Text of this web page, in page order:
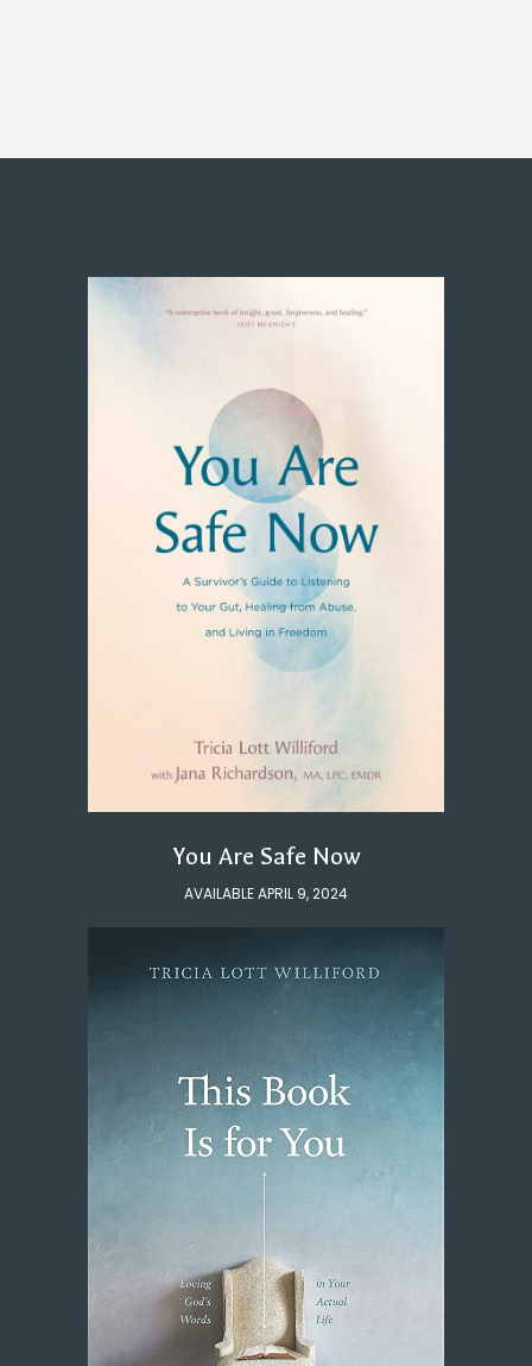
You Are Safe Now
AVAILABLE APRIL 9, 2024